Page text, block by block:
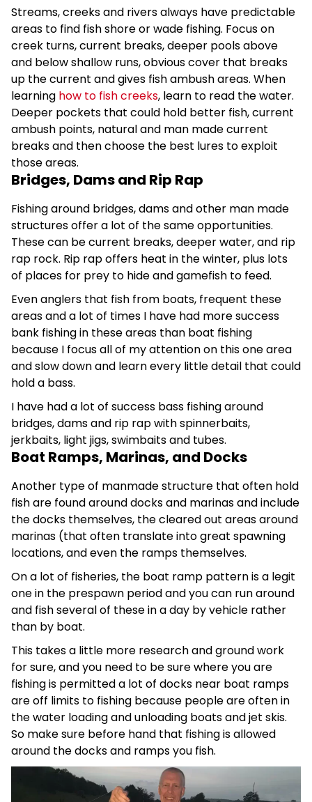
Streams, creeks and rivers always have predictable
areas to find fish shore or wade fishing. Focus on
creek turns, current breaks, deeper pools above
and below shallow runs, obvious cover that breaks
up the current and gives fish ambush areas. When
learning how to fish creeks, learn to read the water.
Deeper pockets that could hold better fish, current
ambush points, natural and man made current
breaks and then choose the best lures to exploit
those areas.
Bridges, Dams and Rip Rap
Fishing around bridges, dams and other man made
structures offer a lot of the same opportunities.
These can be current breaks, deeper water, and rip
rap rock. Rip rap offers heat in the winter, plus lots
of places for prey to hide and gamefish to feed.
Even anglers that fish from boats, frequent these
areas and a lot of times I have had more success
bank fishing in these areas than boat fishing
because I focus all of my attention on this one area
and slow down and learn every little detail that could
hold a bass.
I have had a lot of success bass fishing around
bridges, dams and rip rap with spinnerbaits,
jerkbaits, light jigs, swimbaits and tubes.
Boat Ramps, Marinas, and Docks
Another type of manmade structure that often hold
fish are found around docks and marinas and include
the docks themselves, the cleared out areas around
marinas (that often translate into great spawning
locations, and even the ramps themselves.
On a lot of fisheries, the boat ramp pattern is a legit
one in the prespawn period and you can run around
and fish several of these in a day by vehicle rather
than by boat.
This takes a little more research and ground work
for sure, and you need to be sure where you are
fishing is permitted a lot of docks near boat ramps
are off limits to fishing because people are often in
the water loading and unloading boats and jet skis.
So make sure before hand that fishing is allowed
around the docks and ramps you fish.